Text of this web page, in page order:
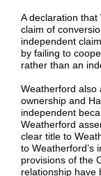
A declaration
claim of
independent
by failing to
rather than an
Weatherford also
ownership and
independent
Weatherford
clear title to
to Weatherford’s
provisions of the
relationship have